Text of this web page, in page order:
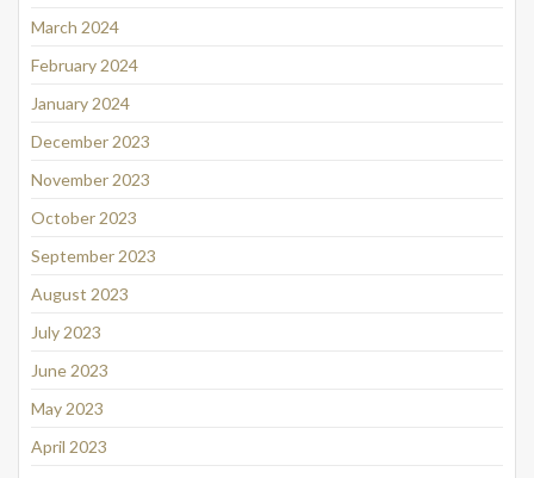
March 2024
February 2024
January 2024
December 2023
November 2023
October 2023
September 2023
August 2023
July 2023
June 2023
May 2023
April 2023